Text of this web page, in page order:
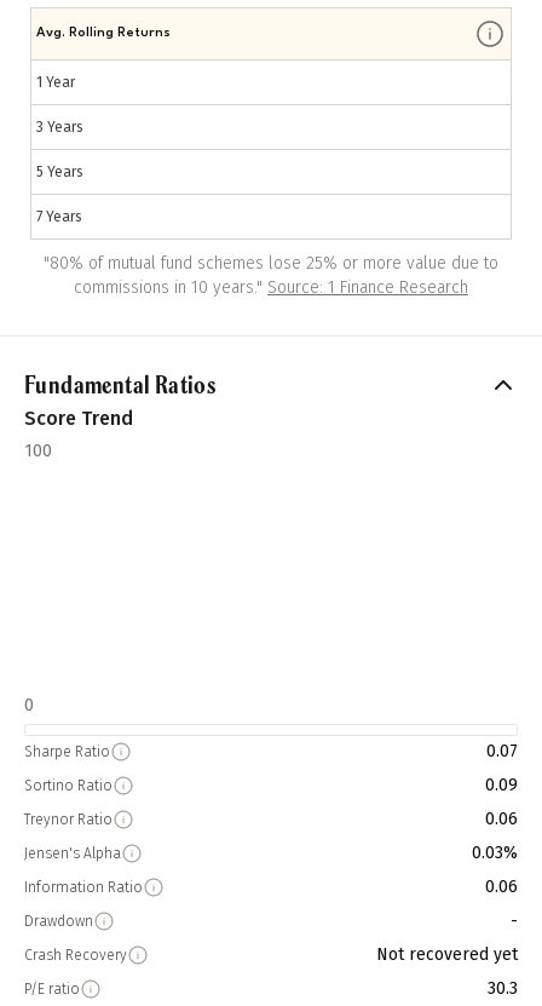
Avg. Rolling Returns
1 Year
3 Years
5 Years
7 Years
"80% of mutual fund schemes lose 25% or more value due to
commissions in 10 years." Source: 1 Finance Research
Fundamental Ratios
Score Trend
100
0
Sharpe Ratio 0.07
Sortino Ratio 0.09
Treynor Ratio 0.06
Jensen's Alpha 0.03%
Information Ratio 0.06
Drawdown -
Crash Recovery Not recovered yet
P/E ratio 30.3